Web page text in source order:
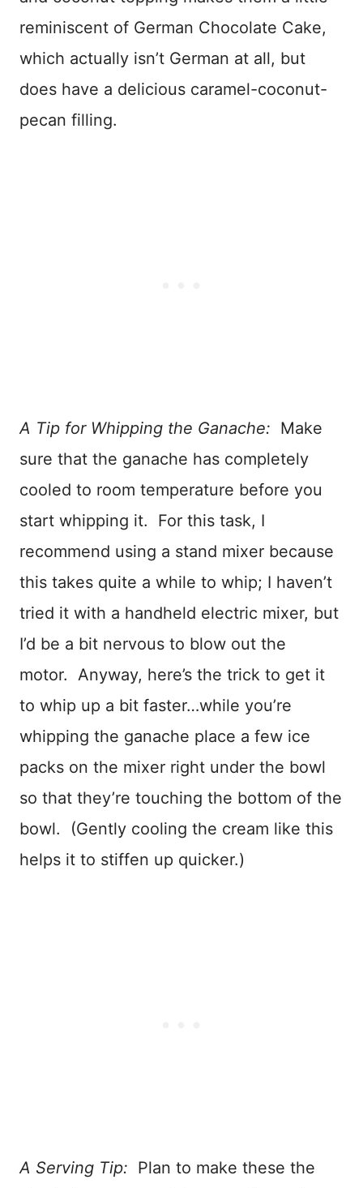
reminiscent of German Chocolate Cake,
which actually isn’t German at all, but
does have a delicious caramel-coconut-
pecan filling.
A Tip for Whipping the Ganache: Make
sure that the ganache has completely
cooled to room temperature before you
start whipping it. For this task, I
recommend using a stand mixer because
this takes quite a while to whip; I haven’t
tried it with a handheld electric mixer, but
I’d be a bit nervous to blow out the
motor. Anyway, here’s the trick to get it
to whip up a bit faster…while you’re
whipping the ganache place a few ice
packs on the mixer right under the bowl
so that they’re touching the bottom of the
bowl. (Gently cooling the cream like this
helps it to stiffen up quicker.)
A Serving Tip: Plan to make these the